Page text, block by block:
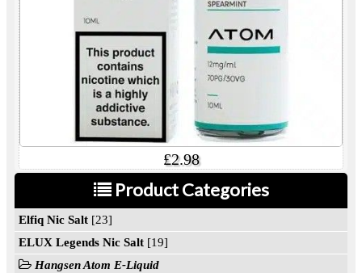
£2.98
Product Categories
Elfiq Nic Salt [23]
ELUX Legends Nic Salt [19]
Hangsen Atom E-Liquid